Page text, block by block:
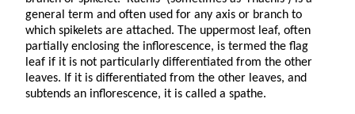
general term and often used for any axis or branch to
which spikelets are attached. The uppermost leaf, often
partially enclosing the inflorescence, is termed the flag
leaf if it is not particularly differentiated from the other
leaves. If it is differentiated from the other leaves, and
subtends an inflorescence, it is called a spathe.